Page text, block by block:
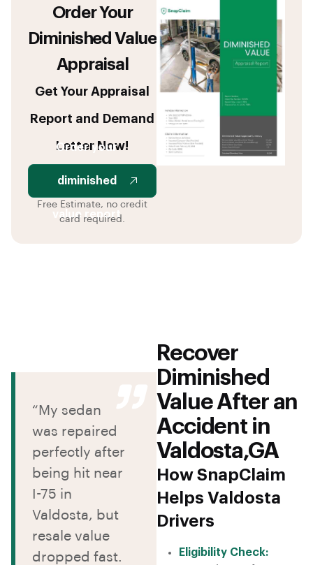
Order Your
Diminished Value
Appraisal
Get Your Appraisal
Report and Demand
Letter Now!
Order your
diminished
value report
Free Estimate, no credit
card required.
Recover
Diminished
Value After an
Accident in
Valdosta,GA
How SnapClaim
Helps Valdosta
Drivers
Eligibility Check:
“My sedan
was repaired
perfectly after
being hit near
I-75 in
Valdosta, but
resale value
dropped fast.